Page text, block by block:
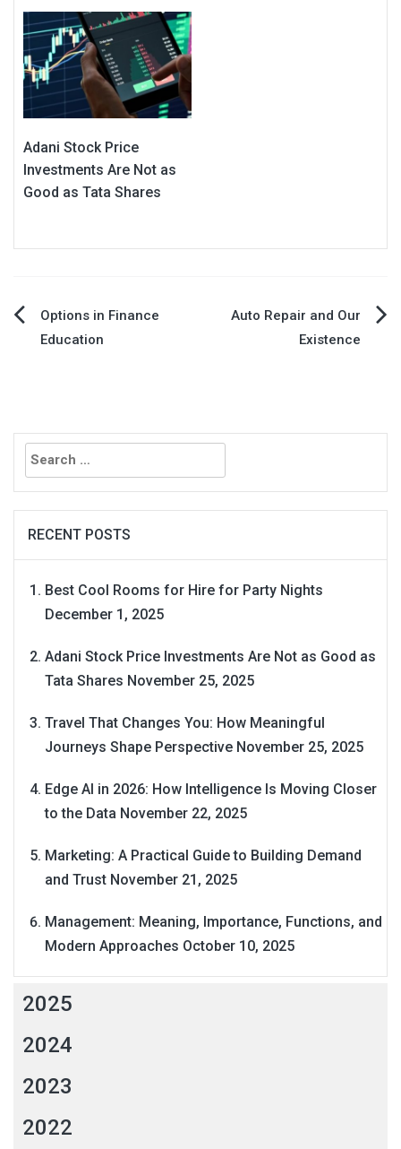
Adani Stock Price
Investments Are Not as
Good as Tata Shares
PostOptions in Finance
Education
Auto Repair and Our
Existence
Search
for:
RECENT POSTS
Best Cool Rooms for Hire for Party Nights
December 1, 2025
Adani Stock Price Investments Are Not as Good as
Tata Shares November 25, 2025
Travel That Changes You: How Meaningful
Journeys Shape Perspective November 25, 2025
Edge AI in 2026: How Intelligence Is Moving Closer
to the Data November 22, 2025
Marketing: A Practical Guide to Building Demand
and Trust November 21, 2025
Management: Meaning, Importance, Functions, and
Modern Approaches October 10, 2025
2025
2024
2023
2022